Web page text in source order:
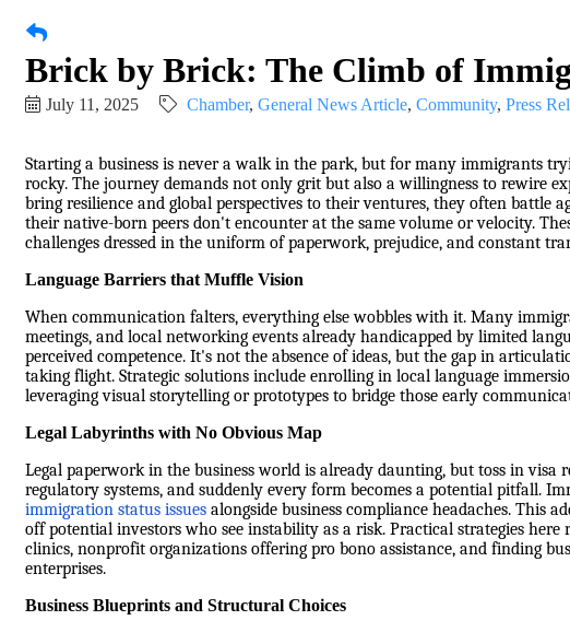
Brick by Brick: The Climb of
July 11, 2025 Chamber General News Article Community Press
Starting a business is never a walk in the park, but for many immigrants
rocky. The journey demands not only grit but also a willingness to rewire
bring resilience and global perspectives to their ventures, they often battle
their native-born peers don't encounter at the same volume or velocity.
challenges dressed in the uniform of paperwork, prejudice, and constant
Language Barriers that Muffle Vision
When communication falters, everything else wobbles with it. Many
meetings, and local networking events already handicapped by limited
perceived competence. It's not the absence of ideas, but the gap in
taking flight. Strategic solutions include enrolling in local language
leveraging visual storytelling or prototypes to bridge those early
Legal Labyrinths with No Obvious Map
Legal paperwork in the business world is already daunting, but toss in
regulatory systems, and suddenly every form becomes a potential pitfall.
immigration status issues alongside business compliance headaches. This
off potential investors who see instability as a risk. Practical strategies
clinics, nonprofit organizations offering pro bono assistance, and finding
enterprises.
Business Blueprints and Structural Choices